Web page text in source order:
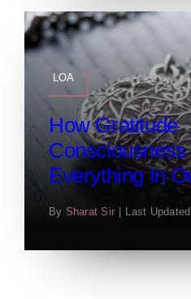
LOA
How Gratitude
Everything In
By Sharat Sir | Last